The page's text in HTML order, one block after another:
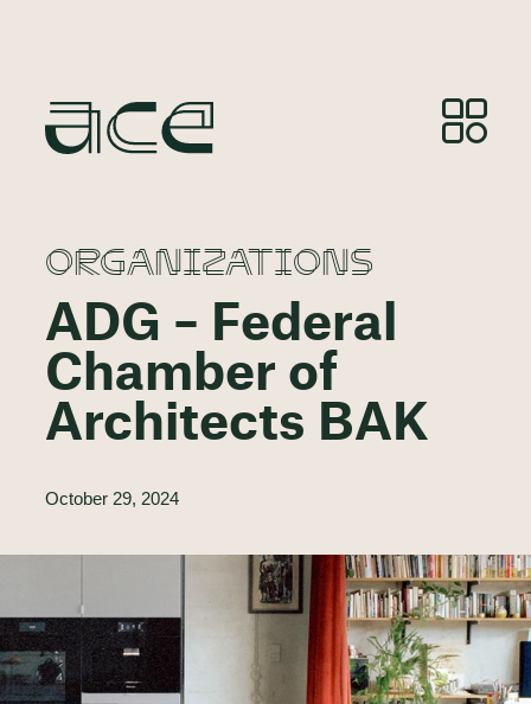
ORGANIZATIONS
ADG – Federal
Chamber of
Architects BAK
October 29, 2024